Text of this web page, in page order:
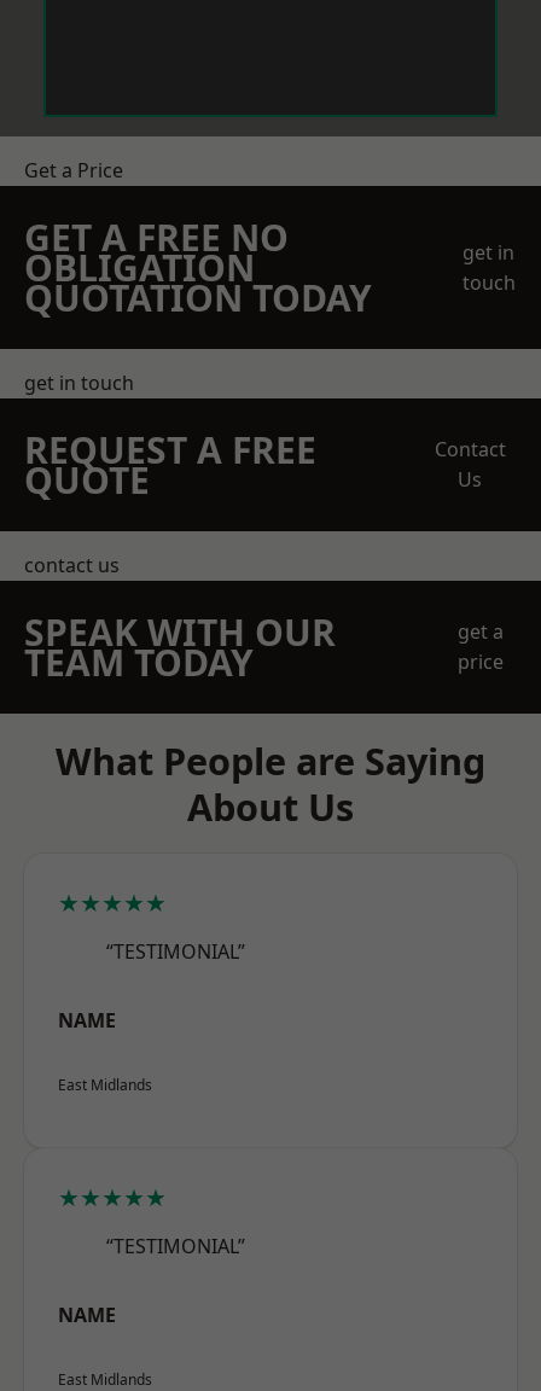
Get a Price
GET A FREE NO
OBLIGATION
QUOTATION TODAY
get in
touch
get in touch
REQUEST A FREE
QUOTE
Contact
Us
contact us
SPEAK WITH OUR
TEAM TODAY
get a
price
What People are Saying
About Us
★★★★★
“TESTIMONIAL”
NAME
East Midlands
★★★★★
“TESTIMONIAL”
NAME
East Midlands